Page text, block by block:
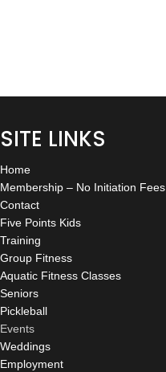
SITE LINKS
Home
Membership – No Initiation Fees
Contact
Five Points Kids
Training
Group Fitness
Aquatic Fitness Classes
Seniors
Pickleball
Events
Weddings
Employment